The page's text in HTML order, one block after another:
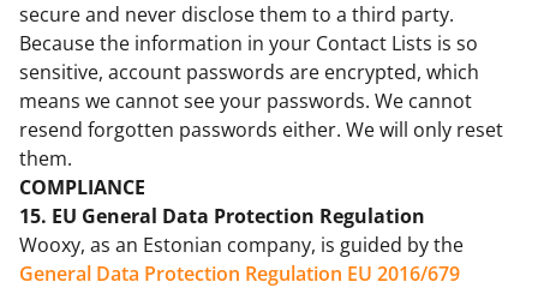
secure and never disclose them to a third party.
Because the information in your Contact Lists is so
sensitive, account passwords are encrypted, which
means we cannot see your passwords. We cannot
resend forgotten passwords either. We will only reset
them.
COMPLIANCE
15. EU General Data Protection Regulation
Wooxy, as an Estonian company, is guided by the
General Data Protection Regulation EU 2016/679